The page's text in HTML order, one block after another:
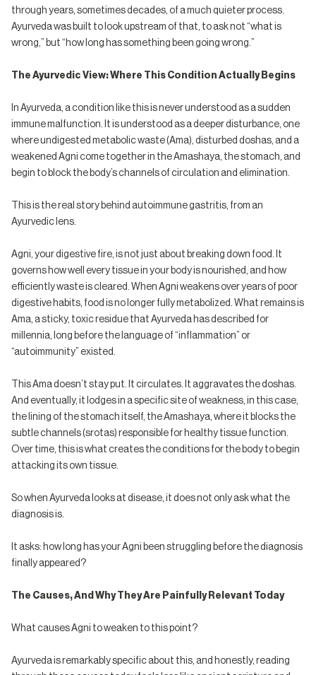
through years, sometimes decades, of a much quieter process.
Ayurveda was built to look upstream of that, to ask not “what is
wrong,” but “how long has something been going wrong.”
The Ayurvedic View: Where This Condition Actually Begins
In Ayurveda, a condition like this is never understood as a sudden
immune malfunction. It is understood as a deeper disturbance, one
where undigested metabolic waste (Ama), disturbed doshas, and a
weakened Agni come together in the Amashaya, the stomach, and
begin to block the body’s channels of circulation and elimination.
This is the real story behind autoimmune gastritis, from an
Ayurvedic lens.
Agni, your digestive fire, is not just about breaking down food. It
governs how well every tissue in your body is nourished, and how
efficiently waste is cleared. When Agni weakens over years of poor
digestive habits, food is no longer fully metabolized. What remains is
Ama, a sticky, toxic residue that Ayurveda has described for
millennia, long before the language of “inflammation” or
“autoimmunity” existed.
This Ama doesn’t stay put. It circulates. It aggravates the doshas.
And eventually, it lodges in a specific site of weakness, in this case,
the lining of the stomach itself, the Amashaya, where it blocks the
subtle channels (srotas) responsible for healthy tissue function.
Over time, this is what creates the conditions for the body to begin
attacking its own tissue.
So when Ayurveda looks at disease, it does not only ask what the
diagnosis is.
It asks: how long has your Agni been struggling before the diagnosis
finally appeared?
The Causes, And Why They Are Painfully Relevant Today
What causes Agni to weaken to this point?
Ayurveda is remarkably specific about this, and honestly, reading